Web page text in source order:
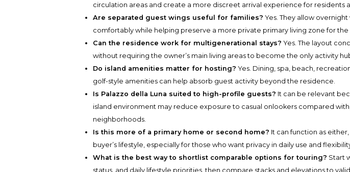
circulation areas and create a more discreet arrival experience for residents
Are separated guest wings useful for families? Yes. They allow overnight
comfortably while helping preserve a more private primary living zone for the
Can the residence work for multigenerational stays? Yes. The layout
without requiring the owner’s main living areas to become the only activity
Do island amenities matter for hosting? Yes. Dining, spa, beach,
golf-style amenities can help absorb guest activity beyond the residence.
Is Palazzo della Luna suited to high-profile guests? It can be relevant
island environment may reduce exposure to casual onlookers compared
neighborhoods.
Is this more of a primary home or second home? It can function as
buyer’s lifestyle, especially for those who want privacy in daily use and
What is the best way to shortlist comparable options for touring? Start
status, and daily lifestyle priorities, then compare stacks and elevations to